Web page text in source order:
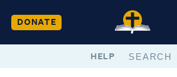
DONATE
HELP